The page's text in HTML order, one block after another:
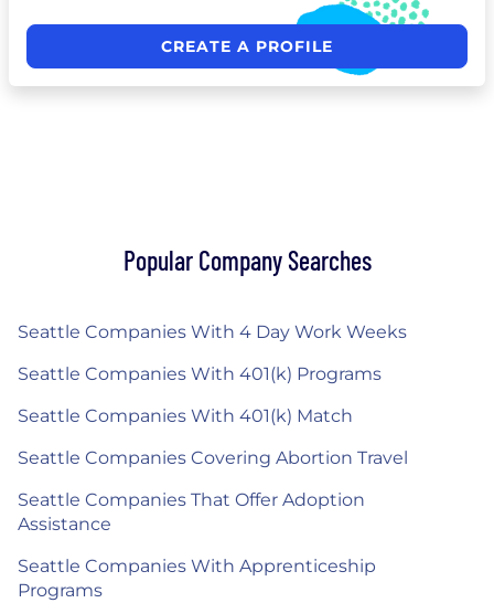
CREATE A PROFILE
Popular Company Searches
Seattle Companies With 4 Day Work Weeks
Seattle Companies With 401(k) Programs
Seattle Companies With 401(k) Match
Seattle Companies Covering Abortion Travel
Seattle Companies That Offer Adoption
Assistance
Seattle Companies With Apprenticeship
Programs